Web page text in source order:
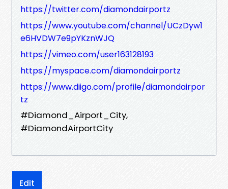
https://twitter.com/diamondairportz
https://www.youtube.com/channel/UCzDyw1
e6HVDW7e9pYKznWJQ
https://vimeo.com/user163128193
https://myspace.com/diamondairportz
https://www.diigo.com/profile/diamondairpor
tz
#Diamond_Airport_City,
#DiamondAirportCity
Edit